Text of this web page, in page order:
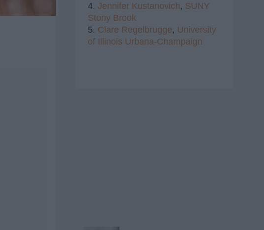
4. Jennifer Kustanovich, SUNY
Stony Brook
5. Clare Regelbrugge, University
of Illinois Urbana-Champaign